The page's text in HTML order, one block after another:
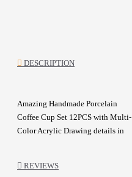
DESCRIPTION
Amazing Handmade Porcelain
Coffee Cup Set 12PCS with Multi-
Color Acrylic Drawing details in
attention to detail
REVIEWS